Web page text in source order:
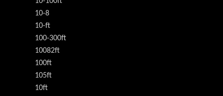
10-8
10-ft
100-300ft
10082ft
100ft
105ft
10ft